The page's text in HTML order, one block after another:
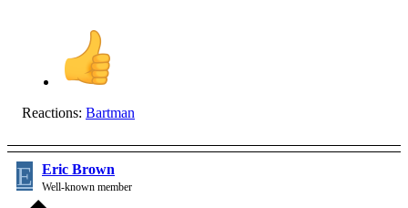
Reactions: Bartman
E Eric Brown
Well-known member